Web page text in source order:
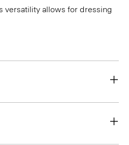
versatility allows for dressing